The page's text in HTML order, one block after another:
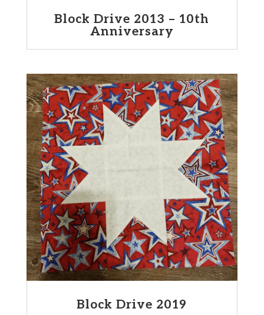
Block Drive 2013 – 10th
Anniversary
Block Drive 2019